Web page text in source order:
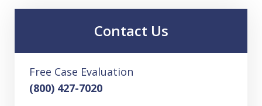
Contact Us
Free Case Evaluation
(800) 427-7020